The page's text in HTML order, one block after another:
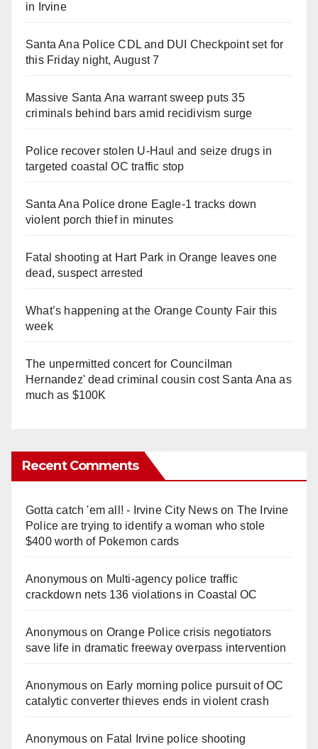
in Irvine
Santa Ana Police CDL and DUI Checkpoint set for
this Friday night, August 7
Massive Santa Ana warrant sweep puts 35
criminals behind bars amid recidivism surge
Police recover stolen U-Haul and seize drugs in
targeted coastal OC traffic stop
Santa Ana Police drone Eagle-1 tracks down
violent porch thief in minutes
Fatal shooting at Hart Park in Orange leaves one
dead, suspect arrested
What’s happening at the Orange County Fair this
week
The unpermitted concert for Councilman
Hernandez' dead criminal cousin cost Santa Ana as
much as $100K
Recent Comments
Gotta catch 'em all! - Irvine City Newson The Irvine
Police are trying to identify a woman who stole
$400 worth of Pokemon cards
Anonymouson Multi‑agency police traffic
crackdown nets 136 violations in Coastal OC
Anonymouson Orange Police crisis negotiators
save life in dramatic freeway overpass intervention
Anonymouson Early morning police pursuit of OC
catalytic converter thieves ends in violent crash
Anonymouson Fatal Irvine police shooting